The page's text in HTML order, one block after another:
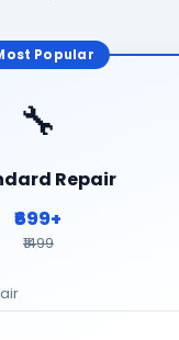
Popular
🔧
Repair
₹699+
₹1499